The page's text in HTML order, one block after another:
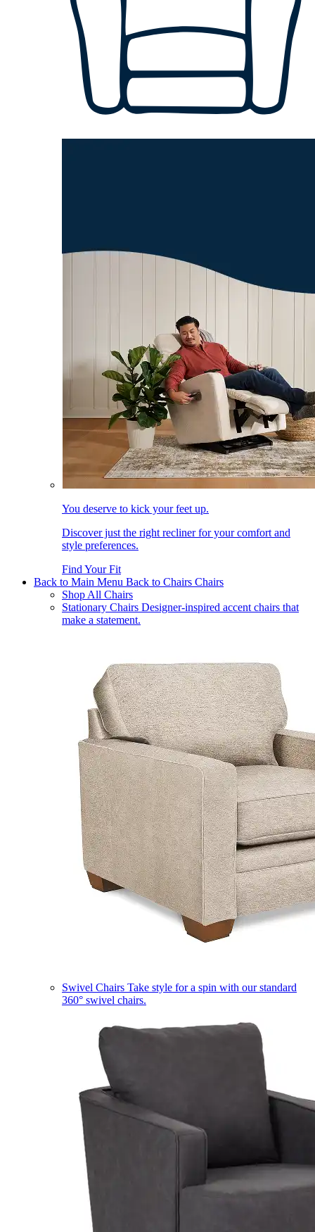
You deserve to kick your feet up.
Discover just the right recliner for your comfort and
style preferences.
Find Your Fit
Back to Main Menu Back to Chairs Chairs
Shop All Chairs
Stationary Chairs Designer-inspired accent chairs that
make a statement.
Swivel Chairs Take style for a spin with our standard
360° swivel chairs.